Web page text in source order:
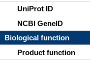
UniProt ID
NCBI GeneID
Biological function
Product function